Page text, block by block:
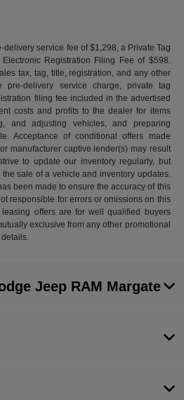
service fee of $1,298, a Private Tag
Registration Filing Fee of $598.
tax, tag, title, registration, and any other
pre-delivery service charge, private tag
filing fee included in the advertised
costs and profits to the dealer for items
and adjusting vehicles, and preparing
Acceptance of conditional offers made
manufacturer captive lender(s) may result
to update our inventory regularly, but
sale of a vehicle and inventory updates.
been made to ensure the accuracy of this
responsible for errors or omissions on this
offers are for well qualified buyers
exclusive from any other promotional
Jeep RAM Margate